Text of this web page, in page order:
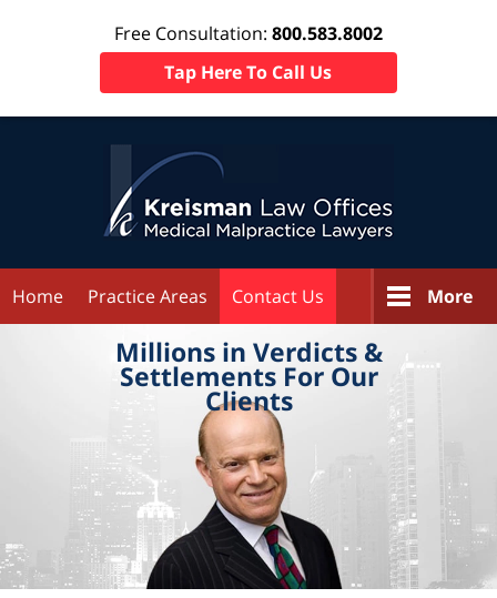
Free Consultation: 800.583.8002
Tap Here To Call Us
Home Practice Areas Contact Us More
Millions in Verdicts &
SettlementsFor Our
Clients